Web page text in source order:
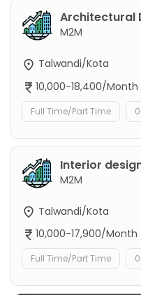
Architectural
M2M
Talwandi/Kota
10,000-18,400/Month
Full Time/Part Time
Interior
M2M
Talwandi/Kota
10,000-17,900/Month
Full Time/Part Time